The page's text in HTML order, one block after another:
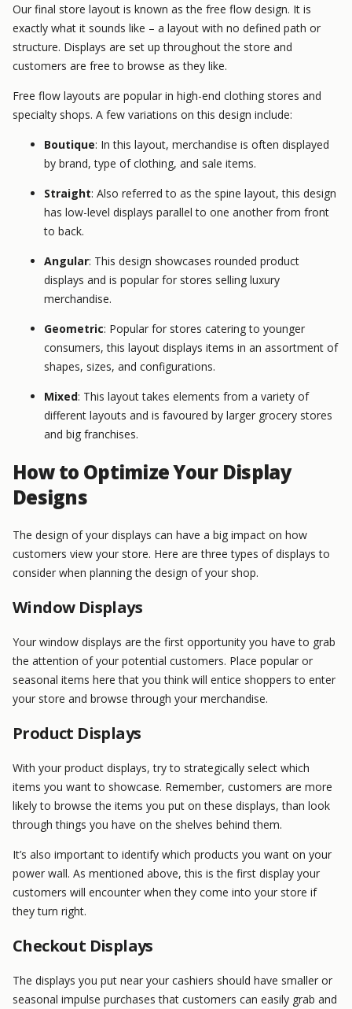
Our final store layout is known as the free flow design. It is
exactly what it sounds like – a layout with no defined path or
structure. Displays are set up throughout the store and
customers are free to browse as they like.
Free flow layouts are popular in high-end clothing stores and
specialty shops. A few variations on this design include:
Boutique: In this layout, merchandise is often displayed
by brand, type of clothing, and sale items.
Straight: Also referred to as the spine layout, this design
has low-level displays parallel to one another from front
to back.
Angular: This design showcases rounded product
displays and is popular for stores selling luxury
merchandise.
Geometric: Popular for stores catering to younger
consumers, this layout displays items in an assortment of
shapes, sizes, and configurations.
Mixed: This layout takes elements from a variety of
different layouts and is favoured by larger grocery stores
and big franchises.
How to Optimize Your Display
Designs
The design of your displays can have a big impact on how
customers view your store. Here are three types of displays to
consider when planning the design of your shop.
Window Displays
Your window displays are the first opportunity you have to grab
the attention of your potential customers. Place popular or
seasonal items here that you think will entice shoppers to enter
your store and browse through your merchandise.
Product Displays
With your product displays, try to strategically select which
items you want to showcase. Remember, customers are more
likely to browse the items you put on these displays, than look
through things you have on the shelves behind them.
It’s also important to identify which products you want on your
power wall. As mentioned above, this is the first display your
customers will encounter when they come into your store if
they turn right.
Checkout Displays
The displays you put near your cashiers should have smaller or
seasonal impulse purchases that customers can easily grab and